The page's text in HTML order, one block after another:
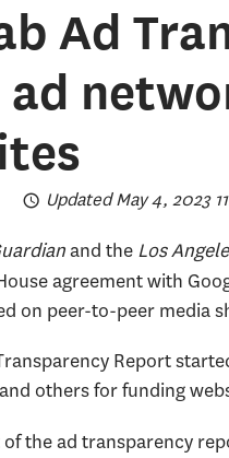
Ad
Updated May 4, 2023
and the Los
agreement with
on peer-to-peer media
Report
others for funding
the ad transparency